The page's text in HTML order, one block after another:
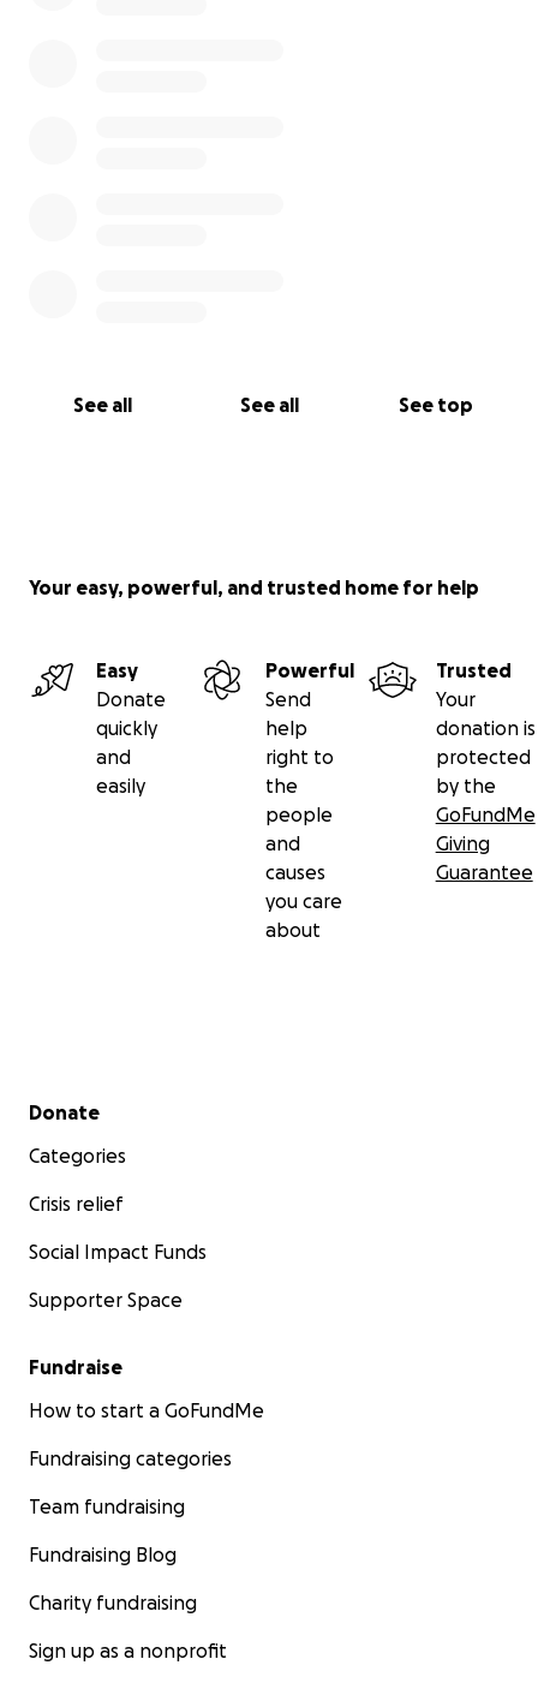
See all See all See top
Your easy, powerful, and trusted home for help
Easy
Donate
quickly
and
easily
Powerful
Send
help
right to
the
people
and
causes
you care
about
Trusted
Your
donation is
protected
by the
GoFundMe
Giving
Guarantee
Secondary menu
Donate
Categories
Crisis relief
Social Impact Funds
Supporter Space
Fundraise
How to start a GoFundMe
Fundraising categories
Team fundraising
Fundraising Blog
Charity fundraising
Sign up as a nonprofit